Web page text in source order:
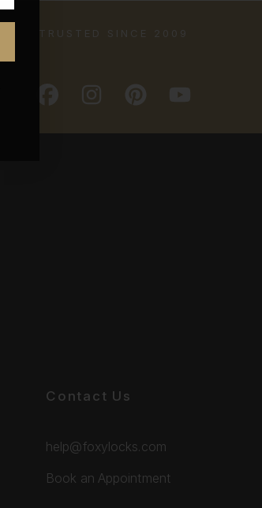
TRUSTED SINCE 2009
Contact Us
help@foxylocks.com
Book an Appointment